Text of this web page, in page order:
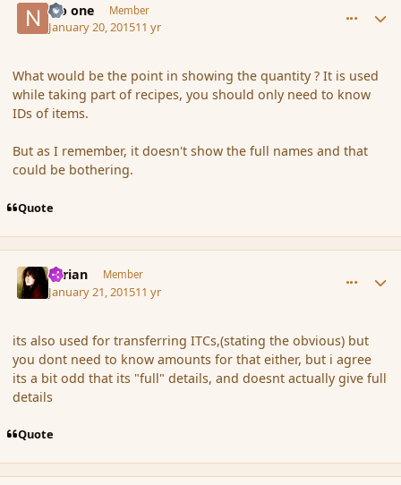
No one Member
January 20, 201511 yr
What would be the point in showing the quantity ? It is used
while taking part of recipes, you should only need to know
IDs of items.
But as I remember, it doesn't show the full names and that
could be bothering.
Quote
Syrian Member
January 21, 201511 yr
its also used for transferring ITCs,(stating the obvious) but
you dont need to know amounts for that either, but i agree
its a bit odd that its "full" details, and doesnt actually give full
details
Quote